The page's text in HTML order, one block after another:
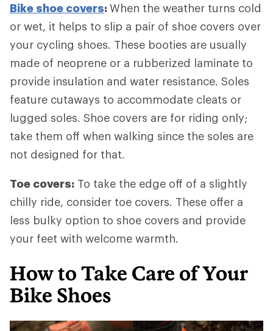
Bike shoe covers:When the weather turns cold
or wet, it helps to slip a pair of shoe covers over
your cycling shoes. These booties are usually
made of neoprene or a rubberized laminate to
provide insulation and water resistance. Soles
feature cutaways to accommodate cleats or
lugged soles. Shoe covers are for riding only;
take them off when walking since the soles are
not designed for that.
Toe covers: To take the edge off of a slightly
chilly ride, consider toe covers. These offer a
less bulky option to shoe covers and provide
your feet with welcome warmth.
How to Take Care of Your
Bike Shoes